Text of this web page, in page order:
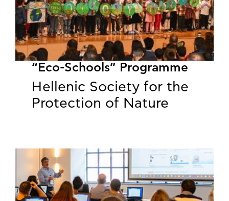
“Eco-Schools” Programme
Hellenic Society for the
Protection of Nature